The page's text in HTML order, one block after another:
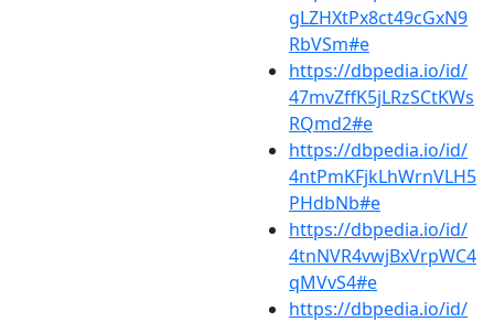
gLZHXtPx8ct49cGxN9
RbVSm#e
https://dbpedia.io/id/
47mvZffK5jLRzSCtKWs
RQmd2#e
https://dbpedia.io/id/
4ntPmKFjkLhWrnVLH5
PHdbNb#e
https://dbpedia.io/id/
4tnNVR4vwjBxVrpWC4
qMVvS4#e
https://dbpedia.io/id/